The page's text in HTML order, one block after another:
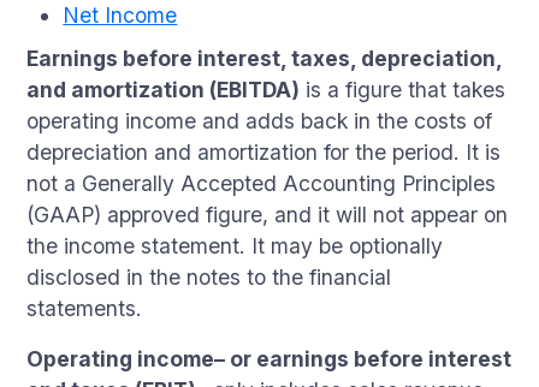
Net Income
Earnings before interest, taxes, depreciation,
and amortization (EBITDA) is a figure that takes
operating income and adds back in the costs of
depreciation and amortization for the period. It is
not a Generally Accepted Accounting Principles
(GAAP) approved figure, and it will not appear on
the income statement. It may be optionally
disclosed in the notes to the financial
statements.
Operating income– or earnings before interest